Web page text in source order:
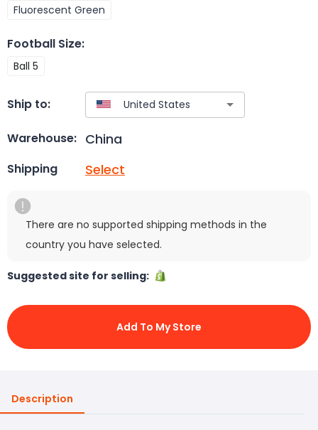
Fluorescent Green
Football Size:
Ball 5
Ship to:
Warehouse: China
Shipping Select
There are no supported shipping methods in the
country you have selected.
Suggested site for selling:
Add To My Store
Description